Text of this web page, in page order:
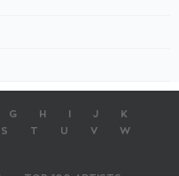
G H J
K
S T U V
W